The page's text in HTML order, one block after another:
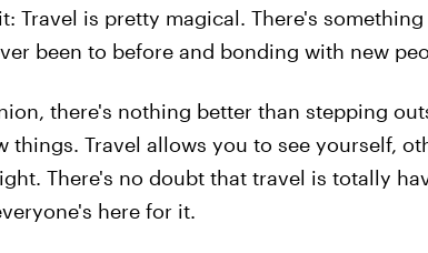
Travel is pretty magical. There's
been to before and bonding with new
there's nothing better than stepping
things. Travel allows you to see yourself,
There's no doubt that travel is totally
here for it.